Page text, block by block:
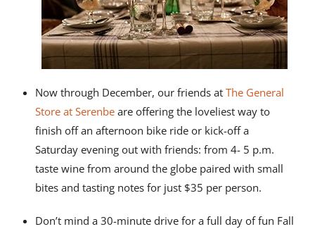
Now through December, our friends atThe General
Store at Serenbeare offering the loveliest way to
finish off an afternoon bike ride or kick-off a
Saturday evening out with friends: from 4- 5 p.m.
taste wine from around the globe paired with small
bites and tasting notes for just $35 per person.
Don’t mind a 30-minute drive for a full day of fun Fall